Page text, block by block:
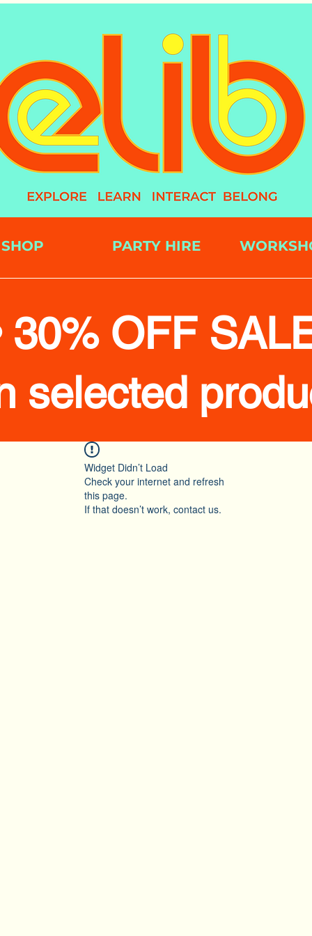
SHOP PARTY HIRE
30% OFF
selected
Widget Didn’t Load
Check your internet and refresh
this page.
If that doesn’t work, contact us.